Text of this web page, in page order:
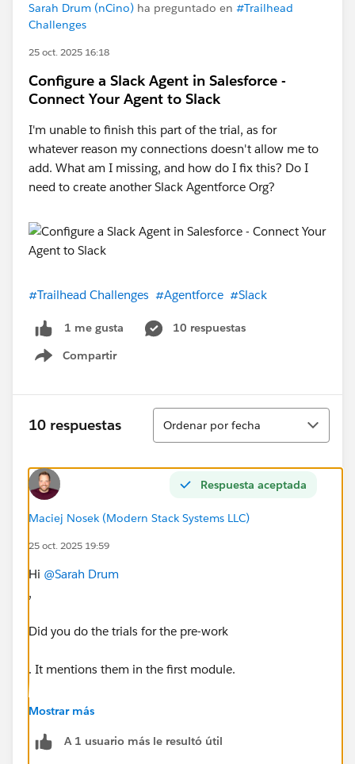
Sarah Drum (nCino) ha preguntado en #Trailhead
Challenges
25 oct. 2025 16:18
Configure a Slack Agent in Salesforce -
Connect Your Agent to Slack
I'm unable to finish this part of the trial, as for
whatever reason my connections doesn't allow me to
add. What am I missing, and how do I fix this? Do I
need to create another Slack Agentforce Org?
#Trailhead Challenges #Agentforce #Slack
1 me gusta
10 respuestas
Compartir
Show menu
10 respuestas
Ordenar
Ordenar por fecha
Respuesta aceptada
Maciej Nosek (Modern Stack Systems LLC)
25 oct. 2025 19:59
Hi @Sarah Drum
,
Did you do the trials for the pre-work
. It mentions them in the first module.
You need to download the Slack Managed Package.
Then, from the agent builder, you need to set up the
Mostrar más
A 1 usuario más le resultó útil